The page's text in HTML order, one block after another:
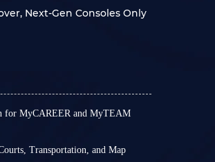
Next‑Gen Consoles Only
for MyCAREER and MyTEAM
Standard Edition will
Transportation, and Map